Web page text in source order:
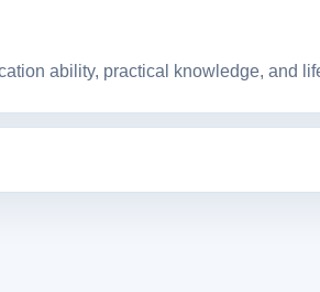
ability, practical knowledge, and